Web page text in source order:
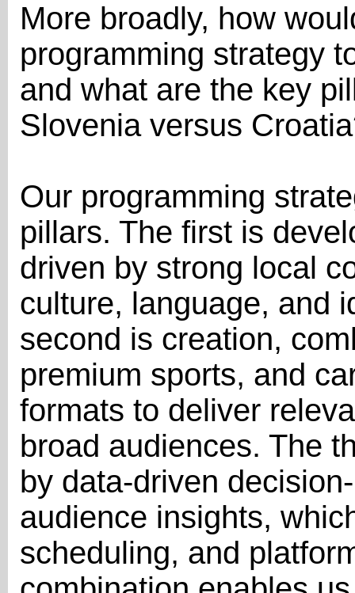
More broadly, how
programming strategy
and what are the key
Slovenia versus
Our programming
pillars. The first is
driven by strong local
culture, language, and
second is creation,
premium sports, and
formats to deliver
broad audiences. The
by data-driven
audience insights,
scheduling, and